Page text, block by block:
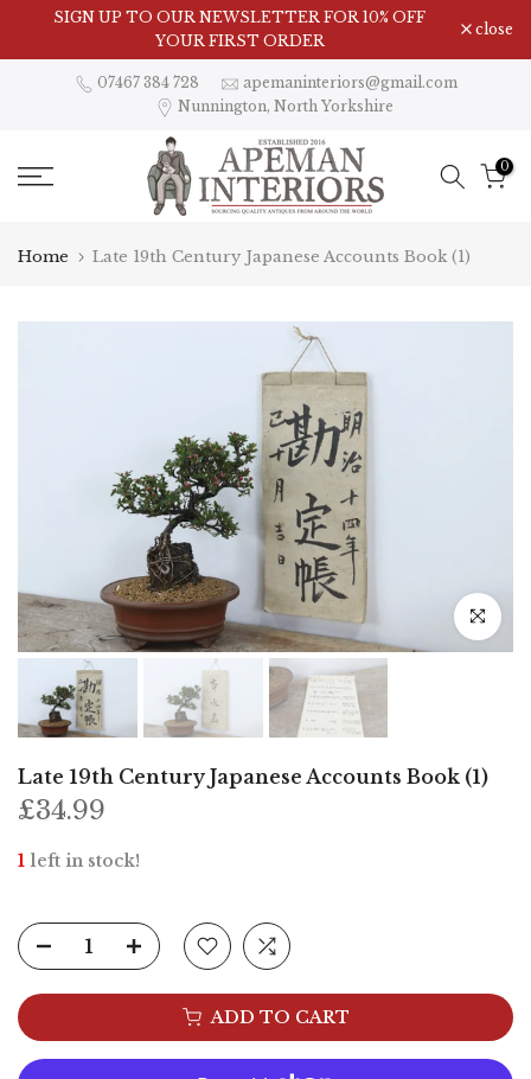
content
SIGN UP TO OUR NEWSLETTER FOR 10% OFF
YOUR FIRST ORDER
close
07467 384 728
apemaninteriors@gmail.com
Nunnington, North Yorkshire
0
Home Late 19th Century Japanese Accounts Book (1)
Click to
Late 19th Century Japanese Accounts Book (1)
£34.99
1 left in stock!
ADD TO CART